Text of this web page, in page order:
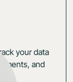
your data
and